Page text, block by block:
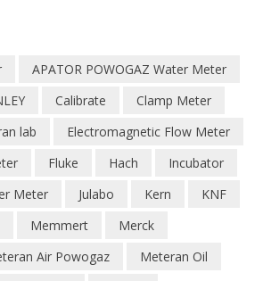
APATOR POWOGAZ Water Meter
Calibrate
Clamp Meter
lab
Electromagnetic Flow Meter
Fluke Hach
Incubator
Meter Julabo Kern
KNF
Memmert
Merck
Air Powogaz
Meteran Oil